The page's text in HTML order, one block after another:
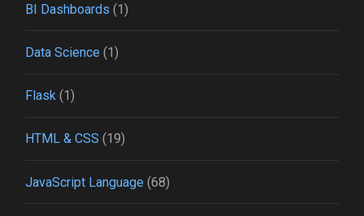
BI Dashboards (1)
Data Science (1)
Flask (1)
HTML & CSS (19)
JavaScript Language (68)